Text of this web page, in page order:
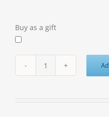
Buy as a gift
Intermediate/
with